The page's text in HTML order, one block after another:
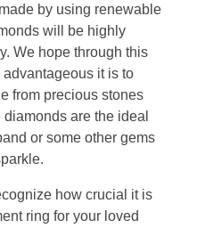
by using renewable
will be highly
We hope through this
it is to
from precious stones
are the ideal
or some other gems
how crucial it is
ring for your loved